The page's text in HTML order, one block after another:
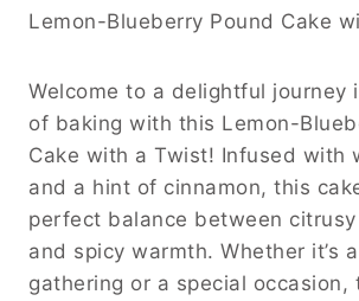
Lemon-Blueberry Pound Cake
Welcome to a delightful journey
of baking with this Lemon-
Cake with a Twist! Infused with
and a hint of cinnamon, this
perfect balance between
and spicy warmth. Whether it’s
gathering or a special occasion,